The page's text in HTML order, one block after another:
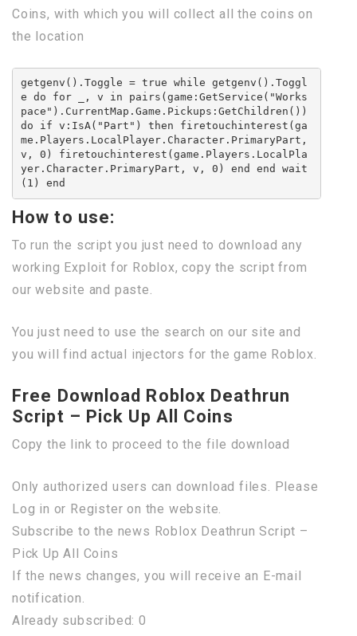
Coins, with which you will collect all the coins on
the location
getgenv().Toggle = true while getgenv().Toggl
e do for _, v in pairs(game:GetService("Works
pace").CurrentMap.Game.Pickups:GetChildren())
do if v:IsA("Part") then firetouchinterest(ga
me.Players.LocalPlayer.Character.PrimaryPart,
v, 0) firetouchinterest(game.Players.LocalPla
yer.Character.PrimaryPart, v, 0) end end wait
(1) end
How to use:
To run the script you just need to download any
working Exploit for Roblox, copy the script from
our website and paste.
You just need to use the search on our site and
you will find actual injectors for the game Roblox.
Free Download Roblox Deathrun
Script – Pick Up All Coins
Copy the link to proceed to the file download
Only authorized users can download files. Please
Log in or Register on the website.
Subscribe to the news Roblox Deathrun Script –
Pick Up All Coins
If the news changes, you will receive an E-mail
notification.
Already subscribed: 0